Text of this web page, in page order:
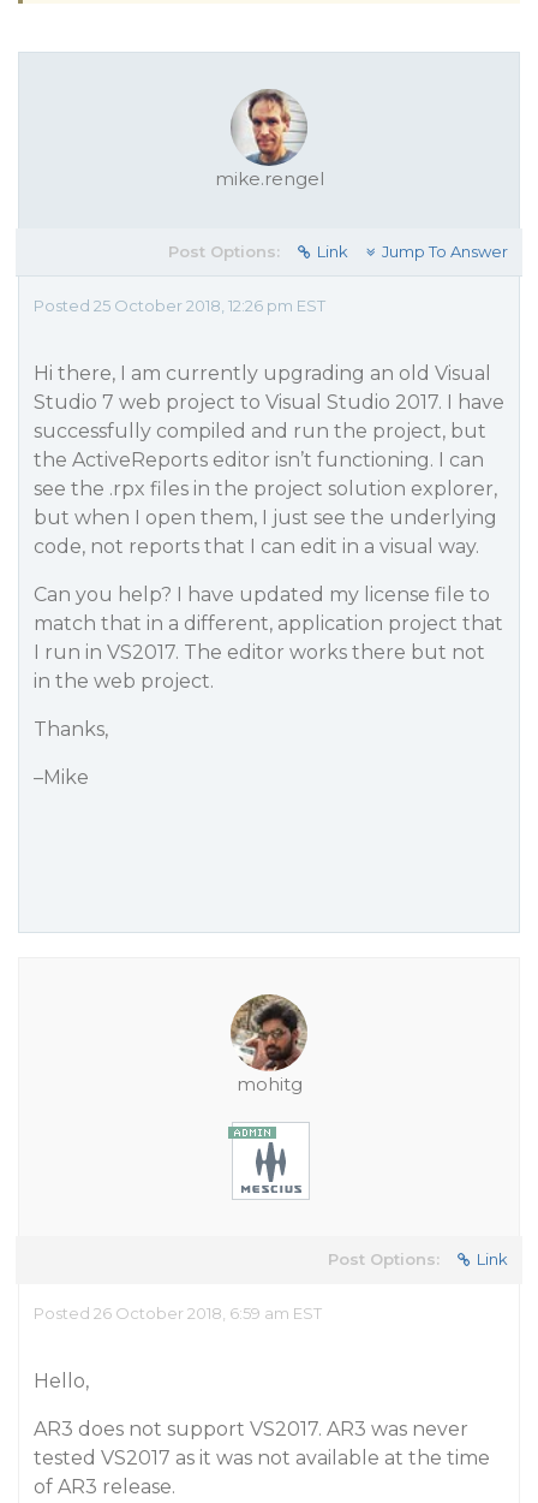
mike.rengel
Post Options: Link Jump To Answer
Posted 25 October 2018, 12:26 pm EST
Hi there, I am currently upgrading an old Visual
Studio 7 web project to Visual Studio 2017. I have
successfully compiled and run the project, but
the ActiveReports editor isn’t functioning. I can
see the .rpx files in the project solution explorer,
but when I open them, I just see the underlying
code, not reports that I can edit in a visual way.
Can you help? I have updated my license file to
match that in a different, application project that
I run in VS2017. The editor works there but not
in the web project.
Thanks,
–Mike
mohitg
Post Options: Link
Posted 26 October 2018, 6:59 am EST
Hello,
AR3 does not support VS2017. AR3 was never
tested VS2017 as it was not available at the time
of AR3 release.